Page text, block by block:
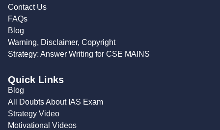
Contact Us
FAQs
Blog
Warning, Disclaimer, Copyright
Strategy: Answer Writing for CSE MAINS
Quick Links
Blog
All Doubts About IAS Exam
Strategy Video
Motivational Videos